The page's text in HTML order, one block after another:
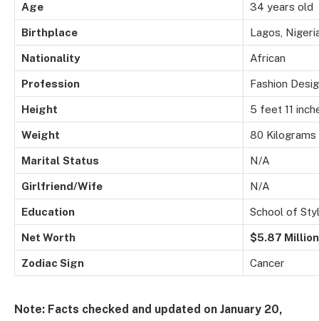
Age 34 years old
Birthplace Lagos,
Nationality African
Profession Fashion
Height 5 feet 11
Weight 80 Kilograms
Marital Status N/A
Girlfriend/Wife N/A
Education School of
Net Worth $5.87 Million
Zodiac Sign Cancer
Note: Facts checked and updated on January 20,